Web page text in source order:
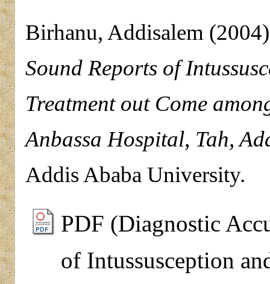
Birhanu, Addisalem
Sound Reports of
Treatment out Come
Anbassa Hospital, Tah,
Addis Ababa University.
PDF (Diagnostic
of Intussusception